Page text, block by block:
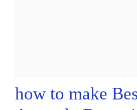
how to make